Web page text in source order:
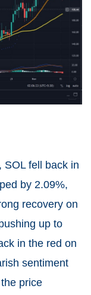
SOL fell back in
by 2.09%,
recovery on
up to
in the red on
sentiment
price